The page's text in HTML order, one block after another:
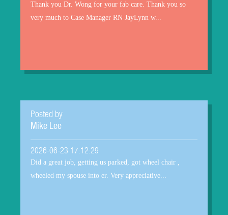
Thank you Dr. Wong for your fab care. Thank you so
very much to Case Manager RN JayLynn w...
Posted by
Mike Lee
2026-06-23 17:12:29
Did a great job, getting us parked, got wheel chair ,
wheeled my spouse into er. Very appreciative...